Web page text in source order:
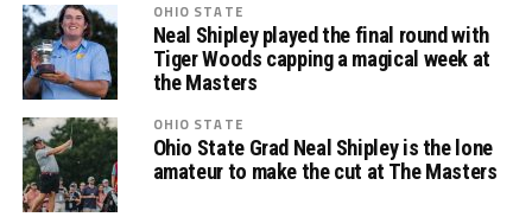
OHIO STATE
Neal Shipley played the final round with
Tiger Woods capping a magical week at
the Masters
OHIO STATE
Ohio State Grad Neal Shipley is the lone
amateur to make the cut at The Masters